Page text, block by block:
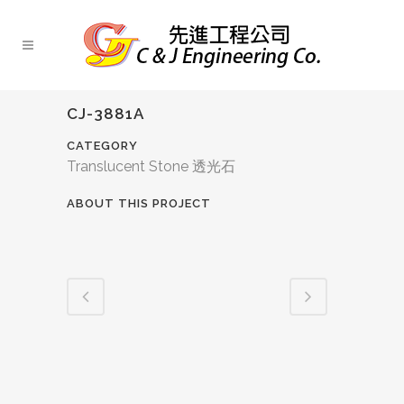
CJ-3881A
CATEGORY
Translucent Stone 透光石
ABOUT THIS PROJECT